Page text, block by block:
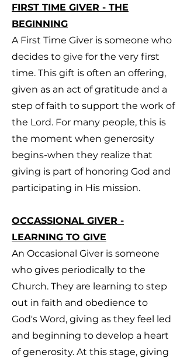
FIRST TIME GIVER - THE
BEGINNING
A First Time Giver is someone who
decides to give for the very first
time. This gift is often an offering,
given as an act of gratitude and a
step of faith to support the work of
the Lord. For many people, this is
the moment when generosity
begins-when they realize that
giving is part of honoring God and
participating in His mission.
OCCASSIONAL GIVER -
LEARNING TO GIVE
An Occasional Giver is someone
who gives periodically to the
Church. They are learning to step
out in faith and obedience to
God's Word, giving as they feel led
and beginning to develop a heart
of generosity. At this stage, giving